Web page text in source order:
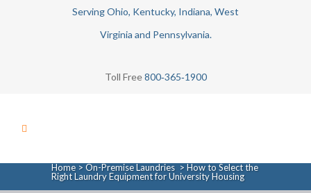
Serving Ohio, Kentucky, Indiana, West
Virginia and Pennsylvania.
Toll Free800‑365‑1900
Home > On-Premise Laundries > How to Select the
Right Laundry Equipment for University Housing